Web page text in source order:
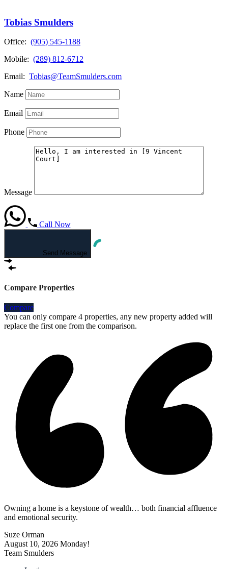
Tobias Smulders
Office: (905) 545-1188
Mobile: (289) 812-6712
Email: Tobias@TeamSmulders.com
Name
Email
Phone
Message
Call Now
Send Message
Compare Properties
Compare
You can only compare 4 properties, any new property added will
replace the first one from the comparison.
Owning a home is a keystone of wealth… both financial affluence
and emotional security.
Suze Orman
August 10, 2026 Monday!
Team Smulders